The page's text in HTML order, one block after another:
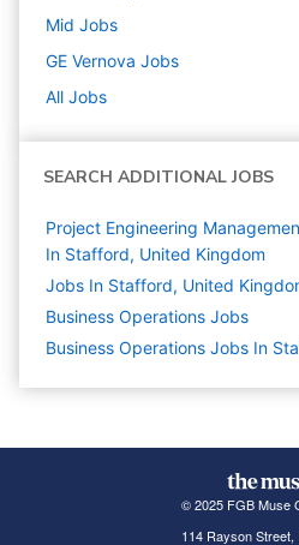
Mid Jobs
GE Vernova Jobs
All Jobs
SEARCH ADDITIONAL JOBS
Project Engineering
In Stafford, United Kingdom
Jobs In Stafford, United
Business Operations Jobs
Business Operations Jobs In
© 2025 FGB Muse
114 Rayson Street,